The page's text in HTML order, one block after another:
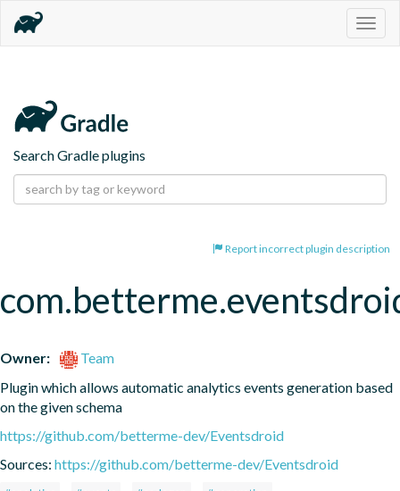
Search Gradle plugins
Report incorrect plugin description
Owner:
Team
Plugin which allows automatic analytics events generation based
on the given schema
https://github.com/betterme-dev/Eventsdroid
Sources: https://github.com/betterme-dev/Eventsdroid